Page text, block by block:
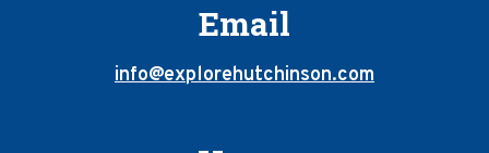
Email
info@explorehutchinson.com